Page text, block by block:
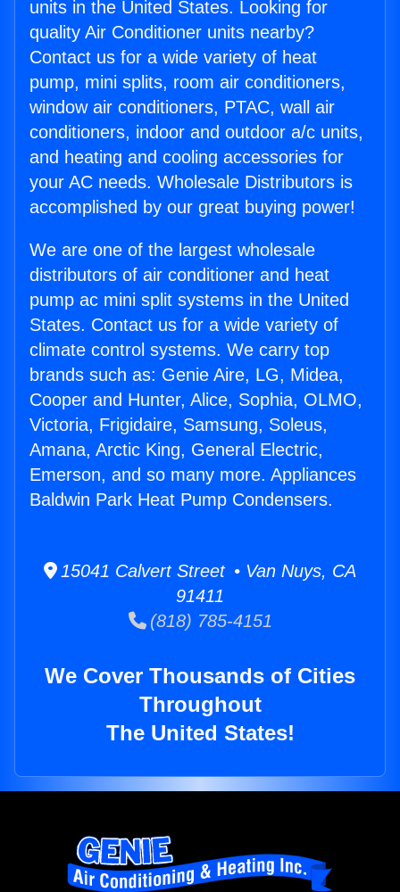
units in the United States. Looking for
quality Air Conditioner units nearby?
Contact us for a wide variety of heat
pump, mini splits, room air conditioners,
window air conditioners, PTAC, wall air
conditioners, indoor and outdoor a/c units,
and heating and cooling accessories for
your AC needs. Wholesale Distributors is
accomplished by our great buying power!
We are one of the largest wholesale
distributors of air conditioner and heat
pump ac mini split systems in the United
States. Contact us for a wide variety of
climate control systems. We carry top
brands such as: Genie Aire, LG, Midea,
Cooper and Hunter, Alice, Sophia, OLMO,
Victoria, Frigidaire, Samsung, Soleus,
Amana, Arctic King, General Electric,
Emerson, and so many more. Appliances
Baldwin Park Heat Pump Condensers.
15041 Calvert Street • Van Nuys, CA
91411
(818) 785-4151
We Cover Thousands of Cities
Throughout
The United States!